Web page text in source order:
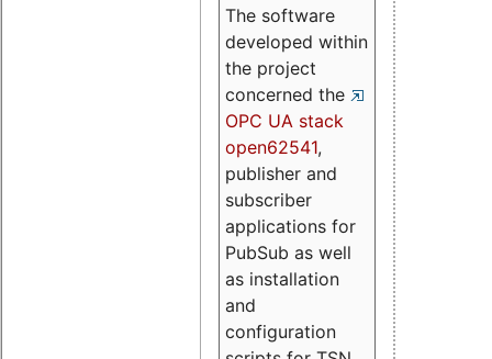
The software
developed within
the project
concerned the
OPC UA stack
open62541,
publisher and
subscriber
applications for
PubSub as well
as installation
and
configuration